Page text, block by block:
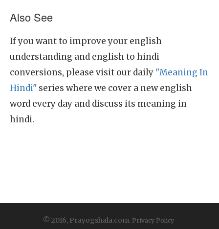
Also See
If you want to improve your english
understanding and english to hindi
conversions, please visit our daily "Meaning In
Hindi" series where we cover a new english
word every day and discuss its meaning in
hindi.
© 2016, Prayogshala.com. Privacy Policy